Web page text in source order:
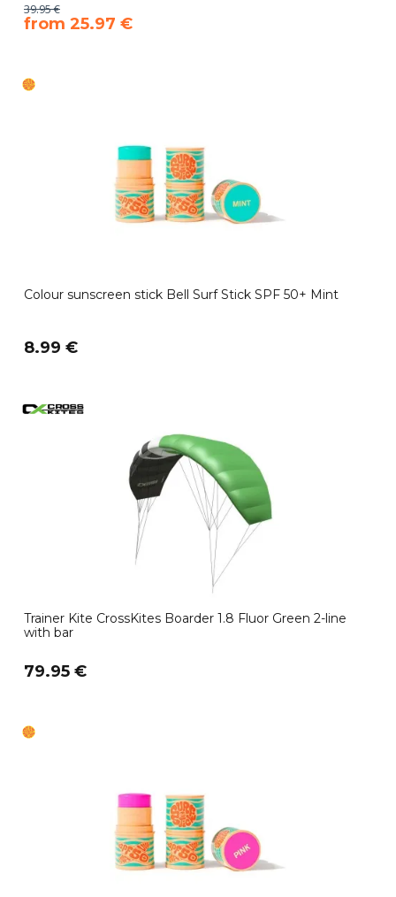
39.95 €
​from 25.97 €
Colour sunscreen stick Bell Surf Stick SPF 50+ Mint
8.99 €
Trainer Kite CrossKites Boarder 1.8 Fluor Green 2-line
with bar
79.95 €